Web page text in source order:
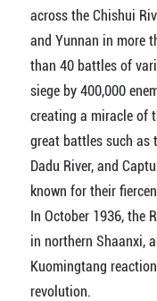
across the Chishui
and Yunnan in more
than 40 battles of
siege by 400,000
creating a miracle of
great battles such as
Dadu River, and
known for their
In October 1936, the
in northern Shaanxi,
Kuomingtang
revolution.